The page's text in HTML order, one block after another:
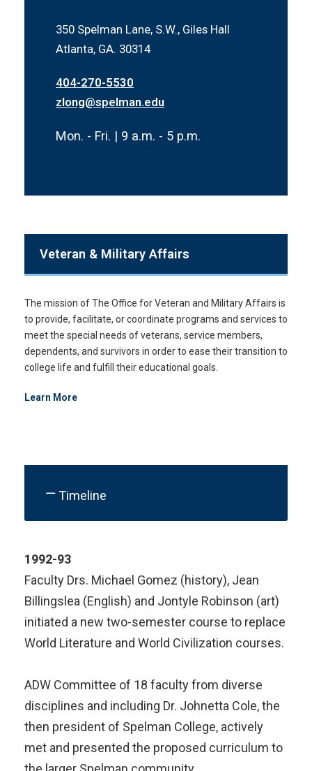
350 Spelman Lane, S.W., Giles Hall
Atlanta, GA. 30314
404-270-5530
zlong@spelman.edu
Mon. - Fri. | 9 a.m. - 5 p.m.
Veteran & Military Affairs
The mission of The Office for Veteran and Military Affairs is
to provide, facilitate, or coordinate programs and services to
meet the special needs of veterans, service members,
dependents, and survivors in order to ease their transition to
college life and fulfill their educational goals.
Learn More
Timeline
1992-93
Faculty Drs. Michael Gomez (history), Jean
Billingslea (English) and Jontyle Robinson (art)
initiated a new two-semester course to replace
World Literature and World Civilization courses.
ADW Committee of 18 faculty from diverse
disciplines and including Dr. Johnetta Cole, the
then president of Spelman College, actively
met and presented the proposed curriculum to